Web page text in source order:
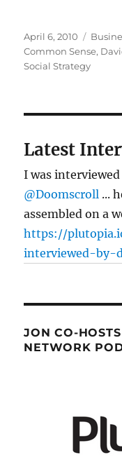
Posted
on
April 6, 2010
Common Sense,
Social Strategy
Latest
I was
@Doomscroll ...
assembled on a
https://
interviewed-by-
JON CO-
NETWORK